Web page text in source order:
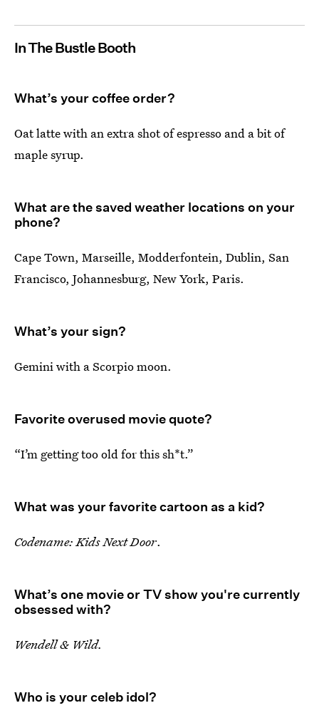
In The Bustle Booth
What’s your coffee order?
Oat latte with an extra shot of espresso and a bit of
maple syrup.
What are the saved weather locations on your
phone?
Cape Town, Marseille, Modderfontein, Dublin, San
Francisco, Johannesburg, New York, Paris.
What’s your sign?
Gemini with a Scorpio moon.
Favorite overused movie quote?
“I’m getting too old for this sh*t.”
What was your favorite cartoon as a kid?
Codename: Kids Next Door.
What’s one movie or TV show you're currently
obsessed with?
Wendell & Wild.
Who is your celeb idol?